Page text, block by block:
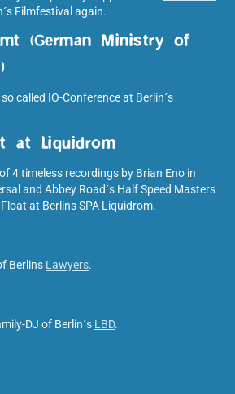
Filmfestival again.
(German Ministry of
)
called IO-Conference at Berlin´s
at Liquidrom
of 4 timeless recordings by Brian Eno in
and Abbey Road´s Half Speed Masters
at Berlins SPA Liquidrom.
Berlins Lawyers.
DJ of Berlin´s LBD.